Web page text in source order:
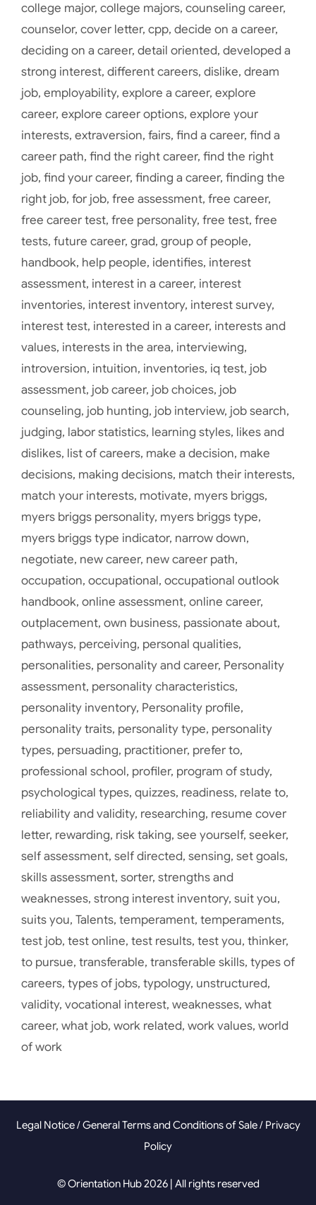
college major, college majors, counseling career,
counselor, cover letter, cpp, decide on a career,
deciding on a career, detail oriented, developed a
strong interest, different careers, dislike, dream
job, employability, explore a career, explore
career, explore career options, explore your
interests, extraversion, fairs, find a career, find a
career path, find the right career, find the right
job, find your career, finding a career, finding the
right job, for job, free assessment, free career,
free career test, free personality, free test, free
tests, future career, grad, group of people,
handbook, help people, identifies, interest
assessment, interest in a career, interest
inventories, interest inventory, interest survey,
interest test, interested in a career, interests and
values, interests in the area, interviewing,
introversion, intuition, inventories, iq test, job
assessment, job career, job choices, job
counseling, job hunting, job interview, job search,
judging, labor statistics, learning styles, likes and
dislikes, list of careers, make a decision, make
decisions, making decisions, match their interests,
match your interests, motivate, myers briggs,
myers briggs personality, myers briggs type,
myers briggs type indicator, narrow down,
negotiate, new career, new career path,
occupation, occupational, occupational outlook
handbook, online assessment, online career,
outplacement, own business, passionate about,
pathways, perceiving, personal qualities,
personalities, personality and career, Personality
assessment, personality characteristics,
personality inventory, Personality profile,
personality traits, personality type, personality
types, persuading, practitioner, prefer to,
professional school, profiler, program of study,
psychological types, quizzes, readiness, relate to,
reliability and validity, researching, resume cover
letter, rewarding, risk taking, see yourself, seeker,
self assessment, self directed, sensing, set goals,
skills assessment, sorter, strengths and
weaknesses, strong interest inventory, suit you,
suits you, Talents, temperament, temperaments,
test job, test online, test results, test you, thinker,
to pursue, transferable, transferable skills, types of
careers, types of jobs, typology, unstructured,
validity, vocational interest, weaknesses, what
career, what job, work related, work values, world
of work
Legal Notice/General Terms and Conditions of Sale/ Privacy
Policy
© Orientation Hub 2026 | All rights reserved